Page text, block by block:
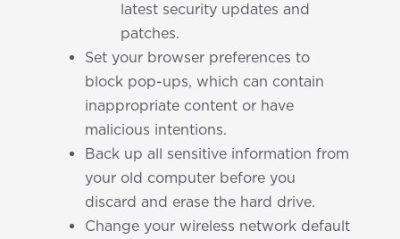
latest security updates and
patches.
Set your browser preferences to
block pop-ups, which can contain
inappropriate content or have
malicious intentions.
Back up all sensitive information from
your old computer before you
discard and erase the hard drive.
Change your wireless network default